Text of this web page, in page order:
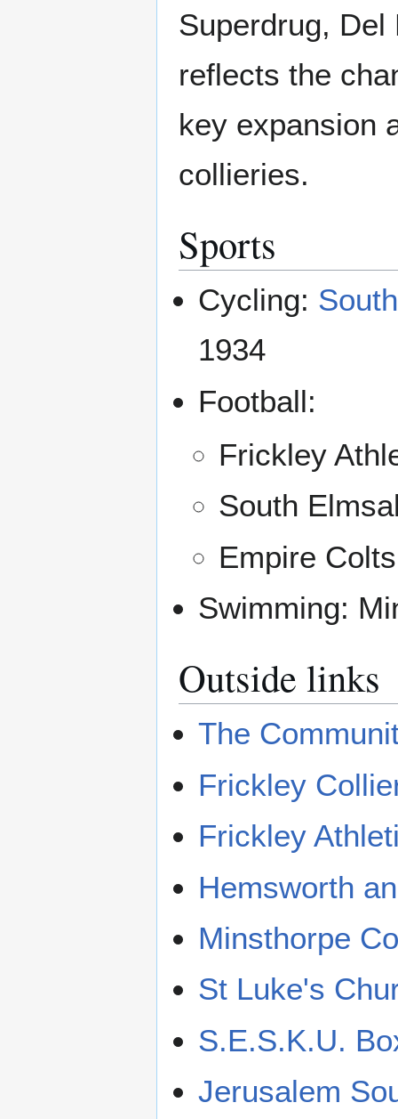
Superdrug,
reflects the
key expansion
collieries.
Sports
Cycling:
1934
Football:
Frickley
South
Empire
Swimming:
Outside links
The
Frickley
Frickley
Hemsworth
Minsthorpe
St Luke's
S.E.S.K.U.
Jerusalem